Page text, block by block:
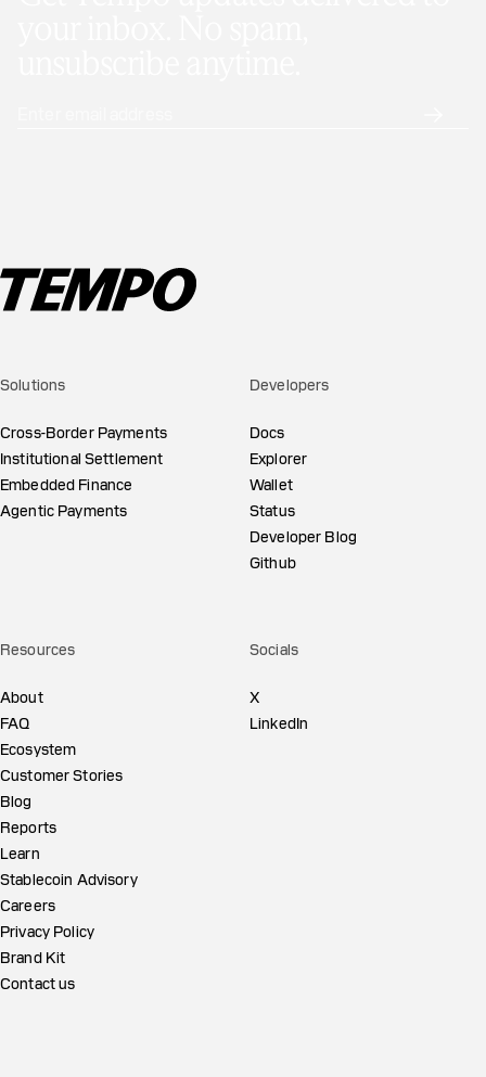
Solutions
Cross-Border Payments
Institutional Settlement
Embedded Finance
Agentic Payments
Developers
Docs
Explorer
Wallet
Status
Developer Blog
Github
Resources
About
FAQ
Ecosystem
Customer Stories
Blog
Reports
Learn
Stablecoin Advisory
Careers
Privacy Policy
Brand Kit
Contact us
Socials
X
LinkedIn